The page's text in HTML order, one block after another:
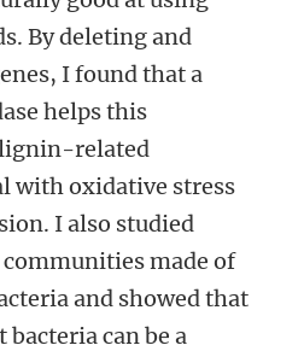
By deleting and
I found that a
helps this
related
with oxidative stress
I also studied
made of
and showed that
can be a